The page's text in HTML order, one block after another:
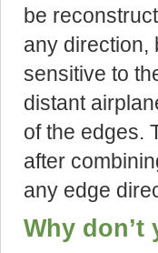
be
any direction,
sensitive to
distant
of the edges.
after
any edge
Why